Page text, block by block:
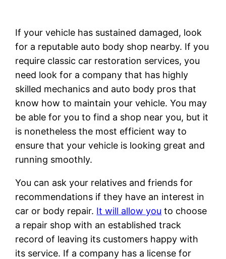
If your vehicle has sustained damaged, look
for a reputable auto body shop nearby. If you
require classic car restoration services, you
need look for a company that has highly
skilled mechanics and auto body pros that
know how to maintain your vehicle. You may
be able for you to find a shop near you, but it
is nonetheless the most efficient way to
ensure that your vehicle is looking great and
running smoothly.
You can ask your relatives and friends for
recommendations if they have an interest in
car or body repair. It will allow you to choose
a repair shop with an established track
record of leaving its customers happy with
its service. If a company has a license for